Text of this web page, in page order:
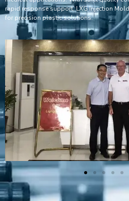
rapid response support, LXG Injection
for precision plastic solutions.